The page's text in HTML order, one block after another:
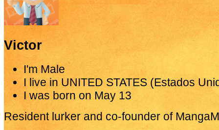
Victor
I'm Male
I live in UNITED STATES (Estados
I was born on May 13
Resident lurker and co-founder of